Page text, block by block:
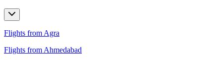
Flights from Agra
Flights from Ahmedabad